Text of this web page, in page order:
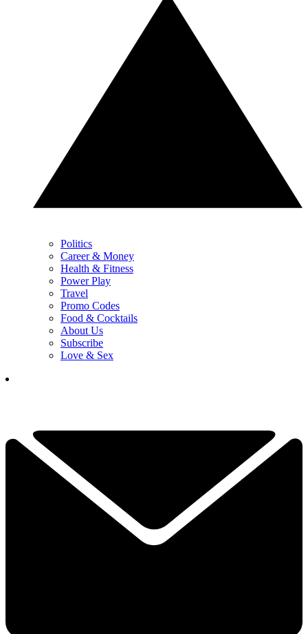
Politics
Career & Money
Health & Fitness
Power Play
Travel
Promo Codes
Food & Cocktails
About Us
Subscribe
Love & Sex